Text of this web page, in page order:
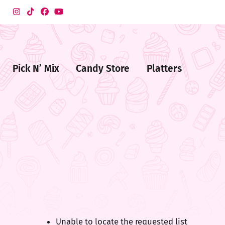
Pick N’ Mix Candy Store Platters
Unable to locate the requested list